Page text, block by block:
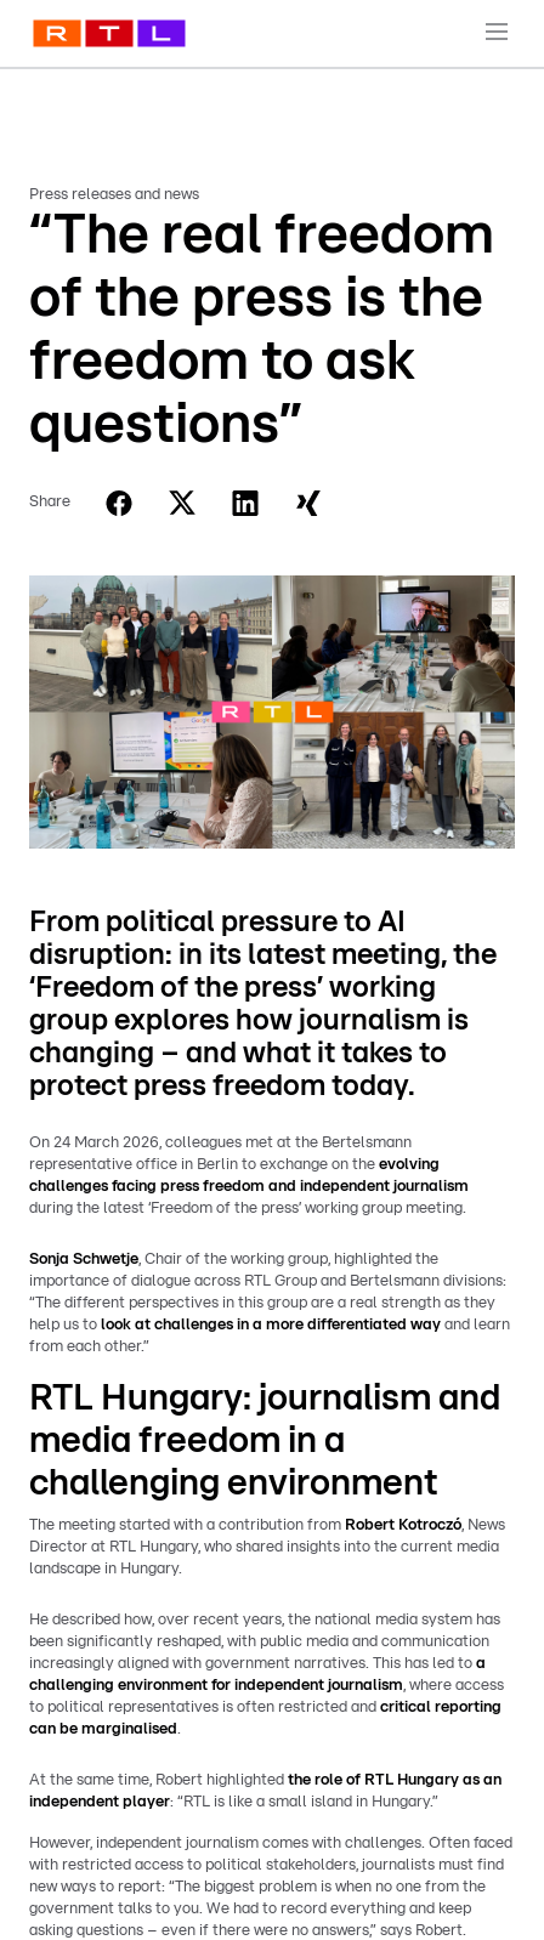
Press releases and news
“The real freedom
of the press is the
freedom to ask
questions”
Share
From political pressure to AI
disruption: in its latest meeting, the
‘Freedom of the press’ working
group explores how journalism is
changing – and what it takes to
protect press freedom today.
On 24 March 2026, colleagues met at the Bertelsmann
representative office in Berlin to exchange on the evolving
challenges facing press freedom and independent journalism
during the latest ‘Freedom of the press’ working group meeting.
Sonja Schwetje, Chair of the working group, highlighted the
importance of dialogue across RTL Group and Bertelsmann divisions:
“The different perspectives in this group are a real strength as they
help us to look at challenges in a more differentiated way and learn
from each other.”
RTL Hungary: journalism and
media freedom in a
challenging environment
The meeting started with a contribution from Robert Kotroczó, News
Director at RTL Hungary, who shared insights into the current media
landscape in Hungary.
He described how, over recent years, the national media system has
been significantly reshaped, with public media and communication
increasingly aligned with government narratives. This has led to a
challenging environment for independent journalism, where access
to political representatives is often restricted and critical reporting
can be marginalised.
At the same time, Robert highlighted the role of RTL Hungary as an
independent player: “RTL is like a small island in Hungary.”
However, independent journalism comes with challenges. Often faced
with restricted access to political stakeholders, journalists must find
new ways to report: “The biggest problem is when no one from the
government talks to you. We had to record everything and keep
asking questions – even if there were no answers,” says Robert.